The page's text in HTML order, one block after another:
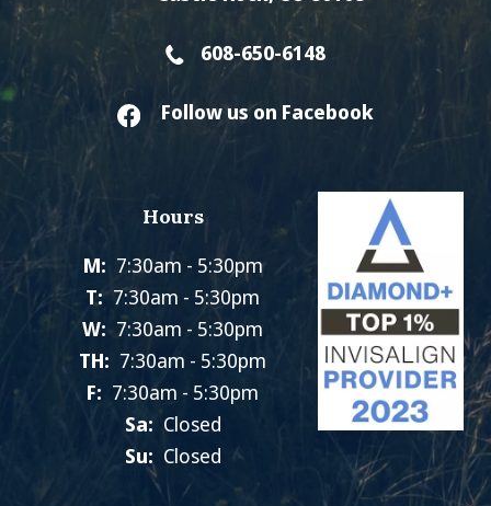
608-650-6148
Follow us on Facebook
Hours
M: 7:30am - 5:30pm
T: 7:30am - 5:30pm
W: 7:30am - 5:30pm
TH: 7:30am - 5:30pm
F: 7:30am - 5:30pm
Sa: Closed
Su: Closed